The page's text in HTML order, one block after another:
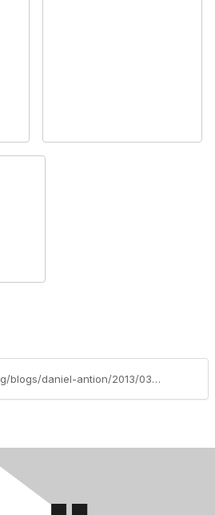
https://community.aiim.org/blogs/daniel-antion/2013/03/05/divide-and-wait-to-be-conquered